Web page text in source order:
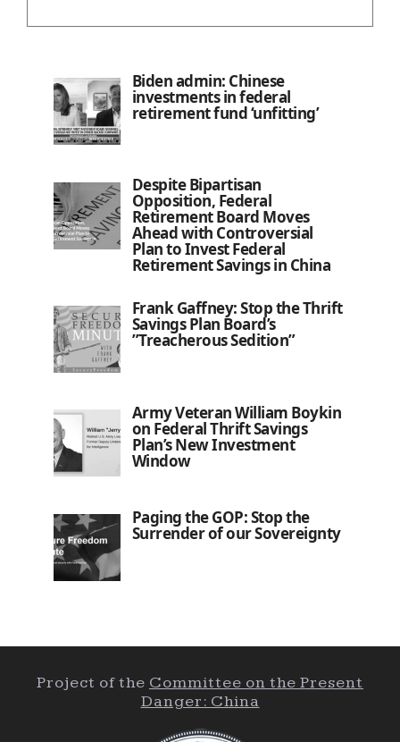
Biden admin: Chinese
investments in federal
retirement fund ‘unfitting’
Despite Bipartisan
Opposition, Federal
Retirement Board Moves
Ahead with Controversial
Plan to Invest Federal
Retirement Savings in China
Frank Gaffney: Stop the Thrift
Savings Plan Board’s
”Treacherous Sedition”
Army Veteran William Boykin
on Federal Thrift Savings
Plan’s New Investment
Window
Paging the GOP: Stop the
Surrender of our Sovereignty
Project of the Committee on the Present
Danger: China